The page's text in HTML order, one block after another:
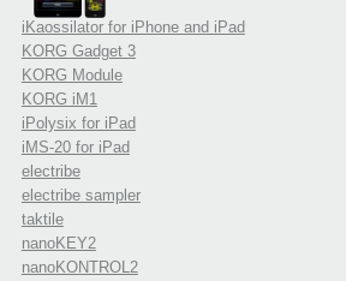
iKaossilator for iPhone and iPad
KORG Gadget 3
KORG Module
KORG iM1
iPolysix for iPad
iMS-20 for iPad
electribe
electribe sampler
taktile
nanoKEY2
nanoKONTROL2